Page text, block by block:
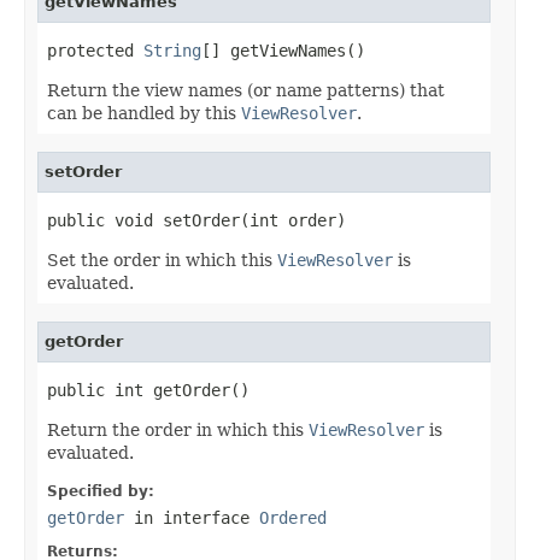
protected String [] getViewNames()
Return the view names (or name patterns) that
can be handled by this ViewResolver.
setOrder
public void setOrder(int order)
Set the order in which this ViewResolver is
evaluated.
getOrder
public int getOrder()
Return the order in which this ViewResolver is
evaluated.
Specified by:
getOrder in interface Ordered
Returns: